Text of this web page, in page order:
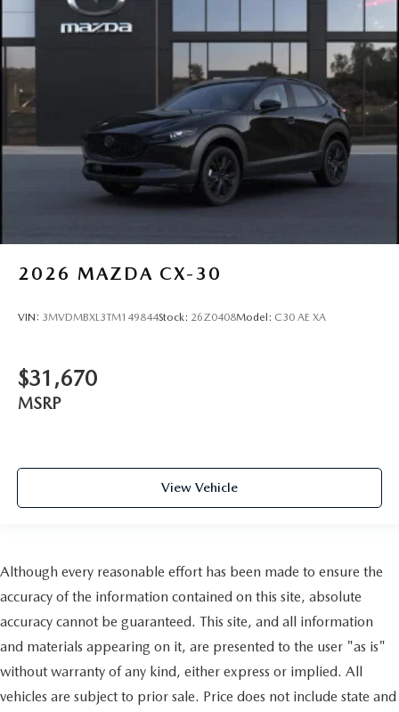
2026 MAZDA CX-30
VIN: 3MVDMBXL3TM149844Stock: 26Z0408Model: C30 AE XA
$31,670
MSRP
View Vehicle
Although every reasonable effort has been made to ensure the
accuracy of the information contained on this site, absolute
accuracy cannot be guaranteed. This site, and all information
and materials appearing on it, are presented to the user "as is"
without warranty of any kind, either express or implied. All
vehicles are subject to prior sale. Price does not include state and